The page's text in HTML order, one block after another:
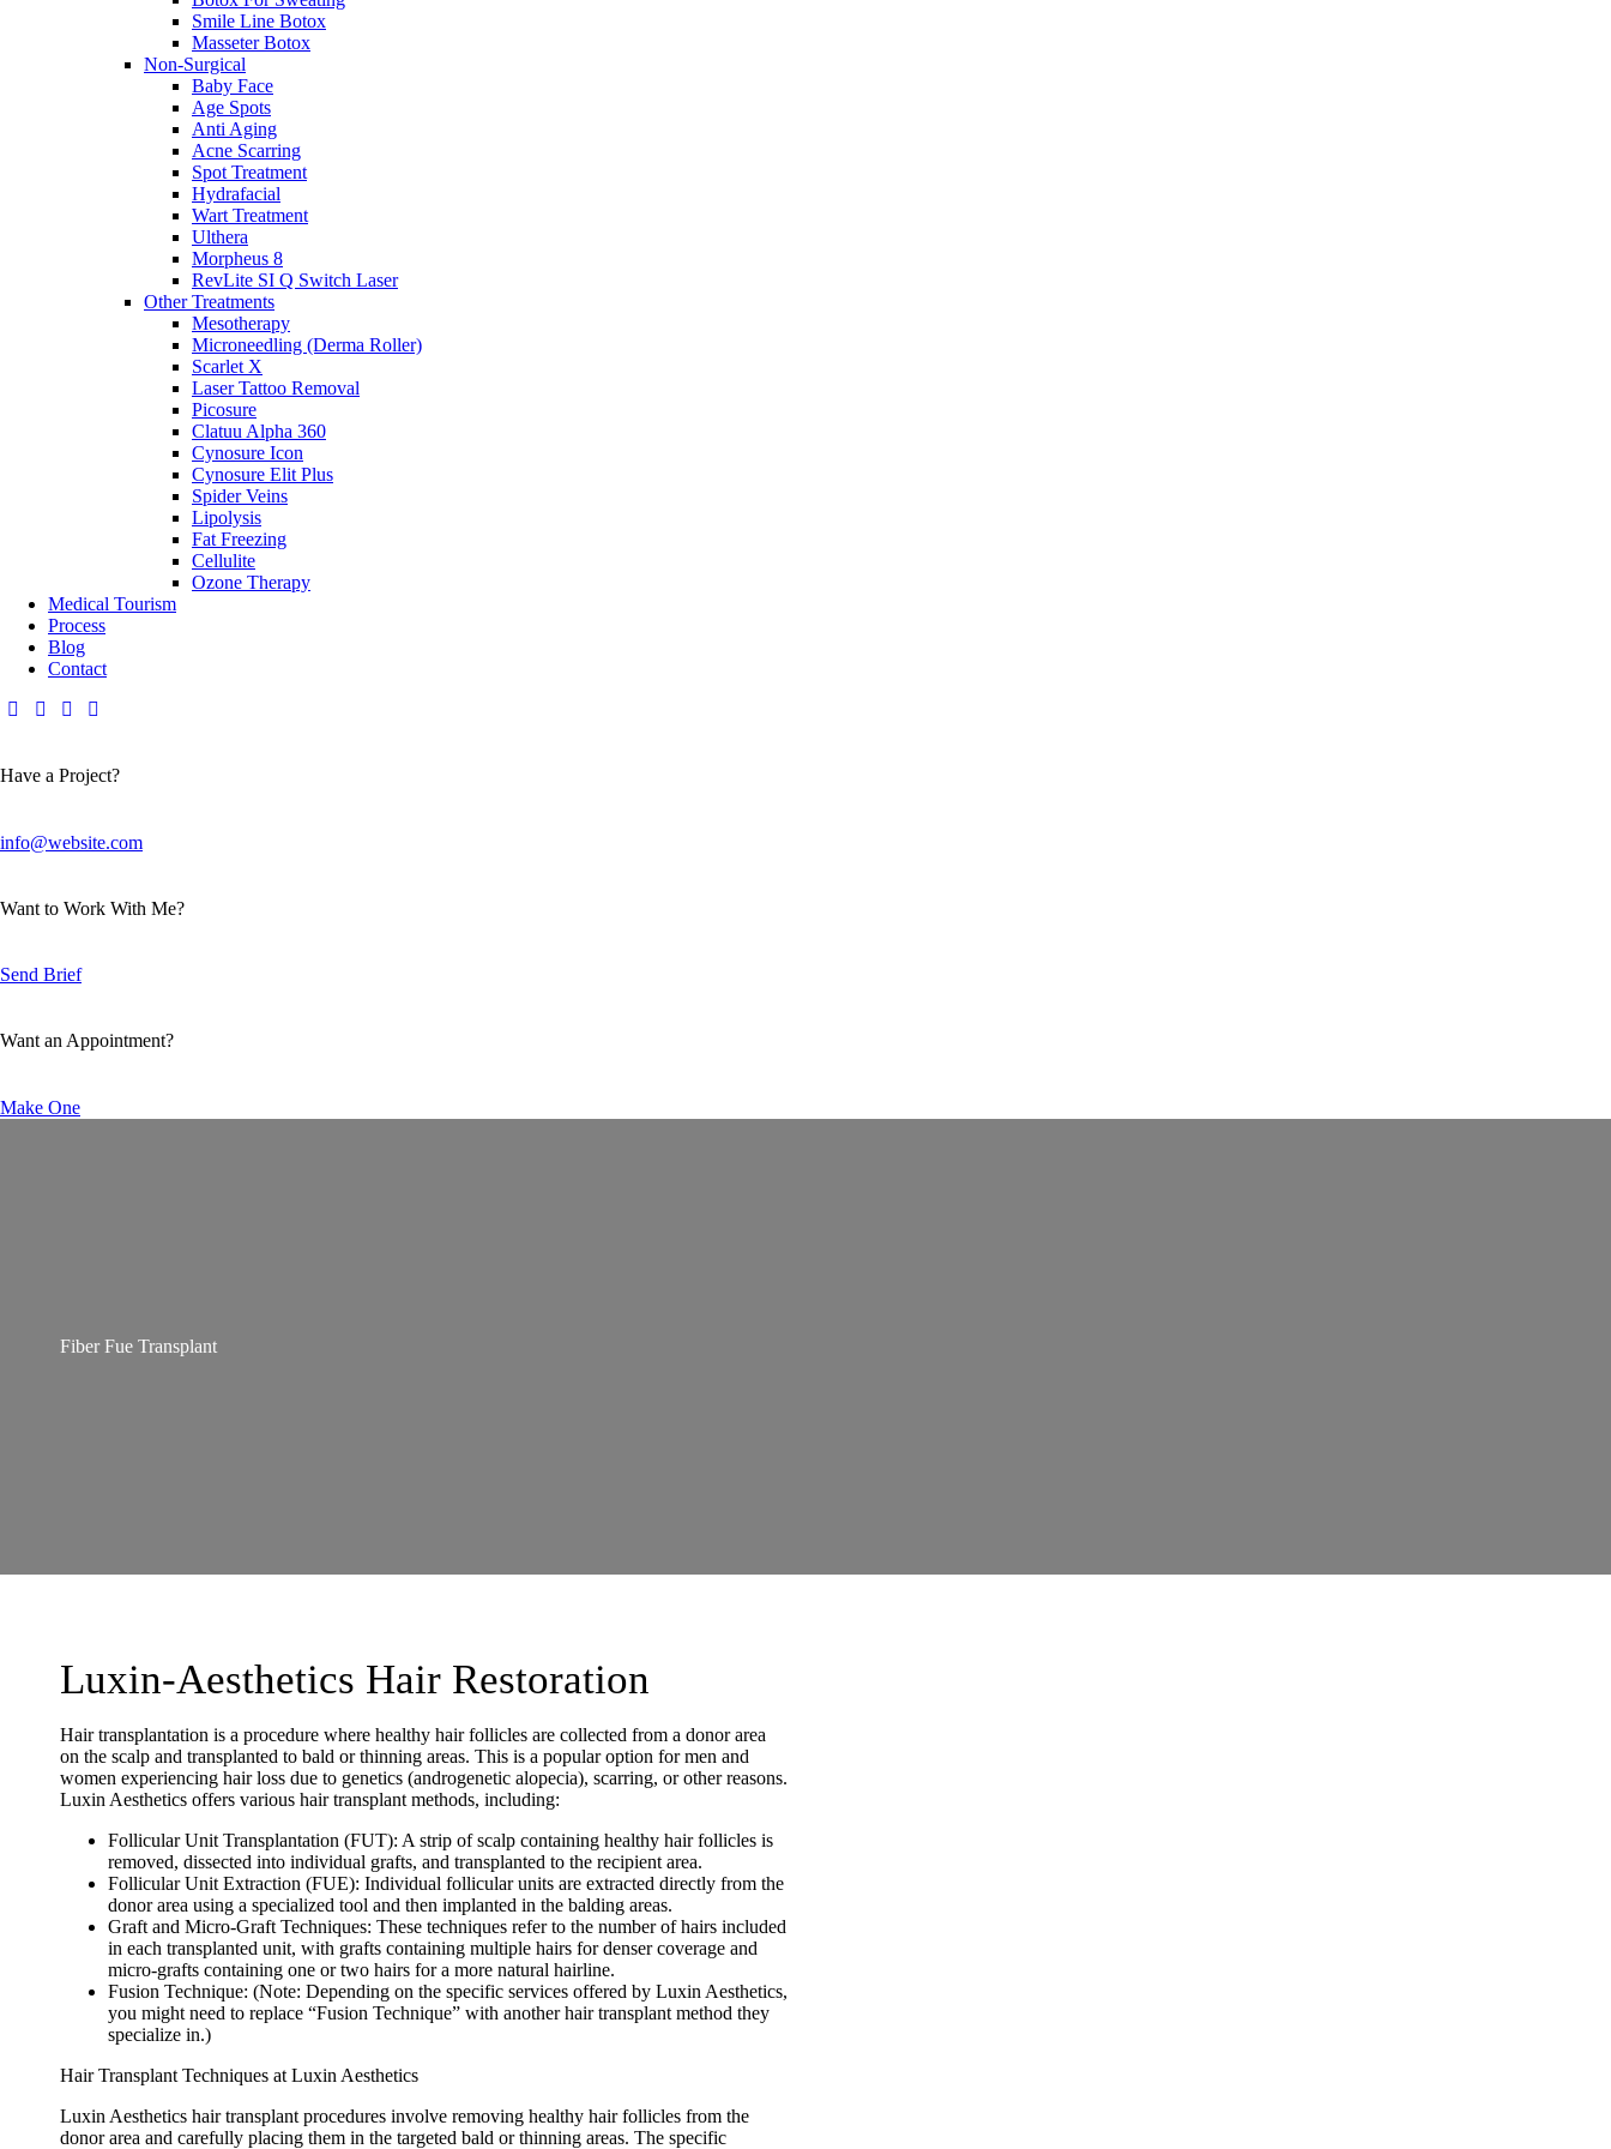
Smile Line Botox
Masseter Botox
Non-Surgical
Baby Face
Age Spots
Anti Aging
Acne Scarring
Spot Treatment
Hydrafacial
Wart Treatment
Ulthera
Morpheus 8
RevLite SI Q Switch Laser
Other Treatments
Mesotherapy
Microneedling (Derma Roller)
Scarlet X
Laser Tattoo Removal
Picosure
Clatuu Alpha 360
Cynosure Icon
Cynosure Elit Plus
Spider Veins
Lipolysis
Fat Freezing
Cellulite
Ozone Therapy
Medical Tourism
Process
Blog
Contact
Have a Project?
info@website.com
Want to Work With Me?
Send Brief
Want an Appointment?
Make One
Fiber Fue Transplant
Luxin-Aesthetics Hair Restoration
Hair transplantation is a procedure where healthy hair follicles are collected from a donor area
on the scalp and transplanted to bald or thinning areas. This is a popular option for men and
women experiencing hair loss due to genetics (androgenetic alopecia), scarring, or other reasons.
Luxin Aesthetics offers various hair transplant methods, including:
Follicular Unit Transplantation (FUT): A strip of scalp containing healthy hair follicles is
removed, dissected into individual grafts, and transplanted to the recipient area.
Follicular Unit Extraction (FUE): Individual follicular units are extracted directly from the
donor area using a specialized tool and then implanted in the balding areas.
Graft and Micro-Graft Techniques: These techniques refer to the number of hairs included
in each transplanted unit, with grafts containing multiple hairs for denser coverage and
micro-grafts containing one or two hairs for a more natural hairline.
Fusion Technique: (Note: Depending on the specific services offered by Luxin Aesthetics,
you might need to replace “Fusion Technique” with another hair transplant method they
specialize in.)
Hair Transplant Techniques at Luxin Aesthetics
Luxin Aesthetics hair transplant procedures involve removing healthy hair follicles from the
donor area and carefully placing them in the targeted bald or thinning areas. The specific